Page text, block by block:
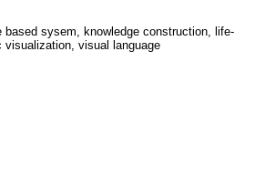
sysem, knowledge construction, life-
visualization, visual language